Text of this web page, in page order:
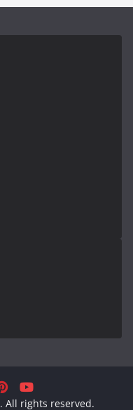
. All rights reserved.